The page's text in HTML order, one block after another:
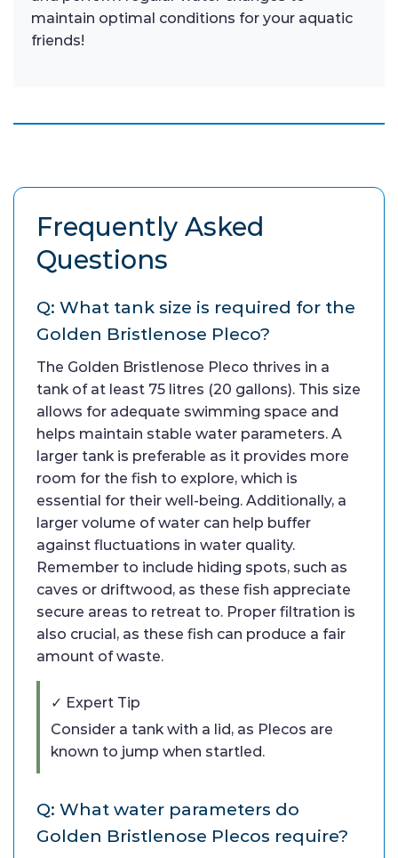
maintain optimal conditions for your aquatic
friends!
Frequently Asked
Questions
Q: What tank size is required for the
Golden Bristlenose Pleco?
The Golden Bristlenose Pleco thrives in a
tank of at least 75 litres (20 gallons). This size
allows for adequate swimming space and
helps maintain stable water parameters. A
larger tank is preferable as it provides more
room for the fish to explore, which is
essential for their well-being. Additionally, a
larger volume of water can help buffer
against fluctuations in water quality.
Remember to include hiding spots, such as
caves or driftwood, as these fish appreciate
secure areas to retreat to. Proper filtration is
also crucial, as these fish can produce a fair
amount of waste.
✓ Expert Tip
Consider a tank with a lid, as Plecos are
known to jump when startled.
Q: What water parameters do
Golden Bristlenose Plecos require?